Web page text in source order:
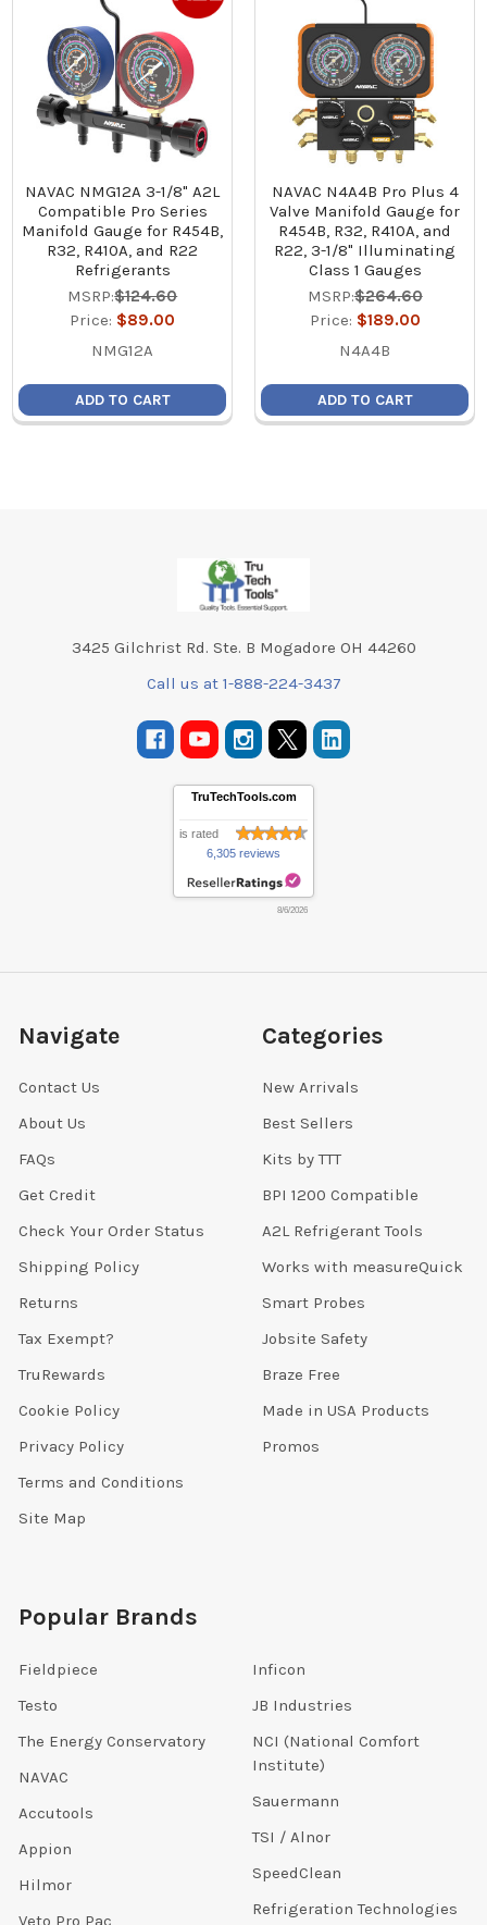
NAVAC NMG12A 3-1/8" A2L
Compatible Pro Series
Manifold Gauge for R454B,
R32, R410A, and R22
Refrigerants
MSRP:$124.60
Price: $89.00
NMG12A
ADD TO CART
NAVAC N4A4B Pro Plus 4
Valve Manifold Gauge for
R454B, R32, R410A, and
R22, 3-1/8" Illuminating
Class 1 Gauges
MSRP:$264.60
Price: $189.00
N4A4B
ADD TO CART
3425 Gilchrist Rd. Ste. B Mogadore OH 44260
Call us at 1-888-224-3437
TruTechTools.com
is rated
6,305 reviews
8/6/2026
Navigate
Contact Us
About Us
FAQs
Get Credit
Check Your Order Status
Shipping Policy
Returns
Tax Exempt?
TruRewards
Cookie Policy
Privacy Policy
Terms and Conditions
Site Map
Categories
New Arrivals
Best Sellers
Kits by TTT
BPI 1200 Compatible
A2L Refrigerant Tools
Works with measureQuick
Smart Probes
Jobsite Safety
Braze Free
Made in USA Products
Promos
Popular Brands
Fieldpiece
Testo
The Energy Conservatory
NAVAC
Accutools
Appion
Hilmor
Veto Pro Pac
Inficon
JB Industries
NCI (National Comfort
Institute)
Sauermann
TSI / Alnor
SpeedClean
Refrigeration Technologies